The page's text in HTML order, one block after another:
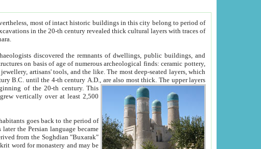
most of intact historic buildings in this city belong to period of
cultural layers with traces of
of dwellings, public buildings, and
also most thick. The upper layers
until the beginning of the 20-th century.This
vertically over at least 2,500